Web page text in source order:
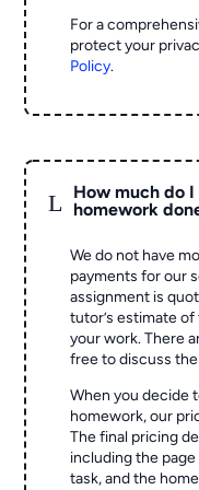
For a
protect your
Policy.
L
How much do
homework
We do not have
payments for our
assignment is
tutor’s estimate
your work. There
free to discuss
When you decide
homework, our
The final pricing
including the
task, and the